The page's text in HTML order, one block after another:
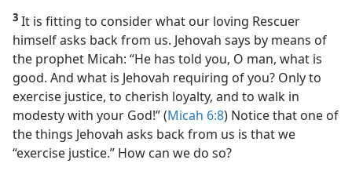
3 It is fitting to consider what our loving Rescuer
himself asks back from us. Jehovah says by means of
the prophet Micah: “He has told you, O man, what is
good. And what is Jehovah requiring of you? Only to
exercise justice, to cherish loyalty, and to walk in
modesty with your God!” (Micah 6:8) Notice that one of
the things Jehovah asks back from us is that we
“exercise justice.” How can we do so?